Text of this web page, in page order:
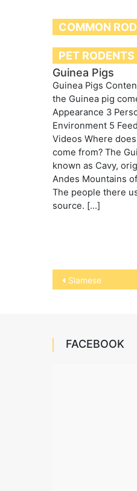
COMMON
PET RODENTS
Guinea Pigs
Guinea Pigs
the Guinea pig
Appearance 3
Environment 5
Videos Where
come from? The
known as Cavy,
Andes Mountains
The people there
source. […]
Post
navigation
Siamese
FACEBOOK